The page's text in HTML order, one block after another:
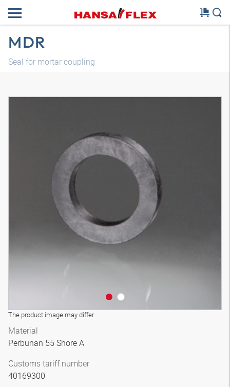
MDR
Seal for mortar coupling
The product image may differ
Material
Perbunan 55 Shore A
Customs tariff number
40169300